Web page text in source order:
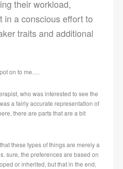
their workload,
in a conscious effort to
traits and additional
on to me….
who was interested to see the
a fairly accurate representation of
there are parts that are a bit
these types of things are merely a
sure, the preferences are based on
or inherited, but that in the end,